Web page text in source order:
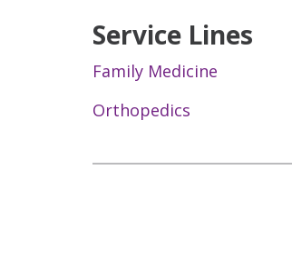
Service Lines
Family Medicine
Orthopedics